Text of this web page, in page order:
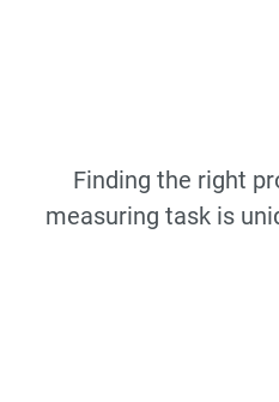
Finding the right
measuring task is